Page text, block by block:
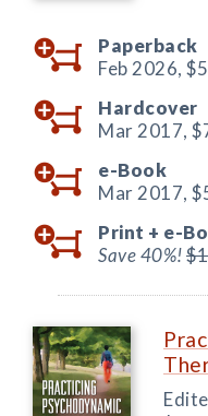
Paperback
Feb 2026,
Hardcover
Mar 2017,
e-Book
Mar 2017,
Print + e-
Save 40%!